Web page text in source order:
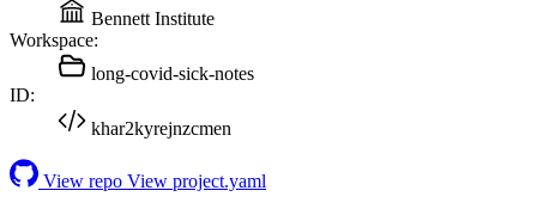
Bennett Institute
Workspace:
long-covid-sick-notes
ID:
khar2kyrejnzcmen
View repo View project.yaml